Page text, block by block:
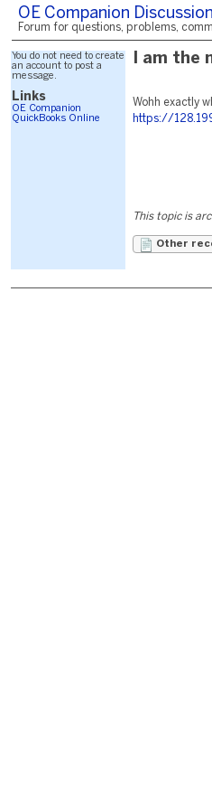
OE Companion
Forum for questions, problems,
You do not need to create
an account to post a
message.
Links
OE Companion
QuickBooks Online
I am the
Wohh exactly
https://
This topic is
Other